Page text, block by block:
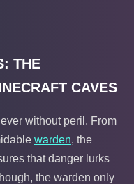
THE
CAVES
without peril. From
warden, the
that danger lurks
the warden only